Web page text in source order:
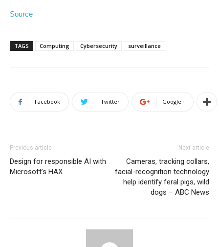
Source
TAGS Computing Cybersecurity surveillance
Facebook Twitter Google+
Previous article
Design for responsible AI with
Microsoft’s HAX
Next article
Cameras, tracking collars,
facial-recognition technology
help identify feral pigs, wild
dogs – ABC News